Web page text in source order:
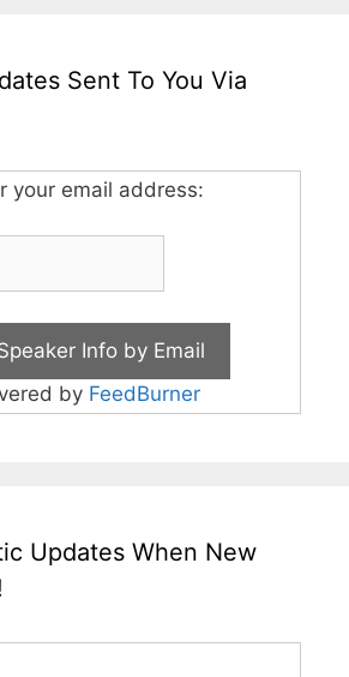
Sent To You Via
your email address:
by FeedBurner
Updates When New